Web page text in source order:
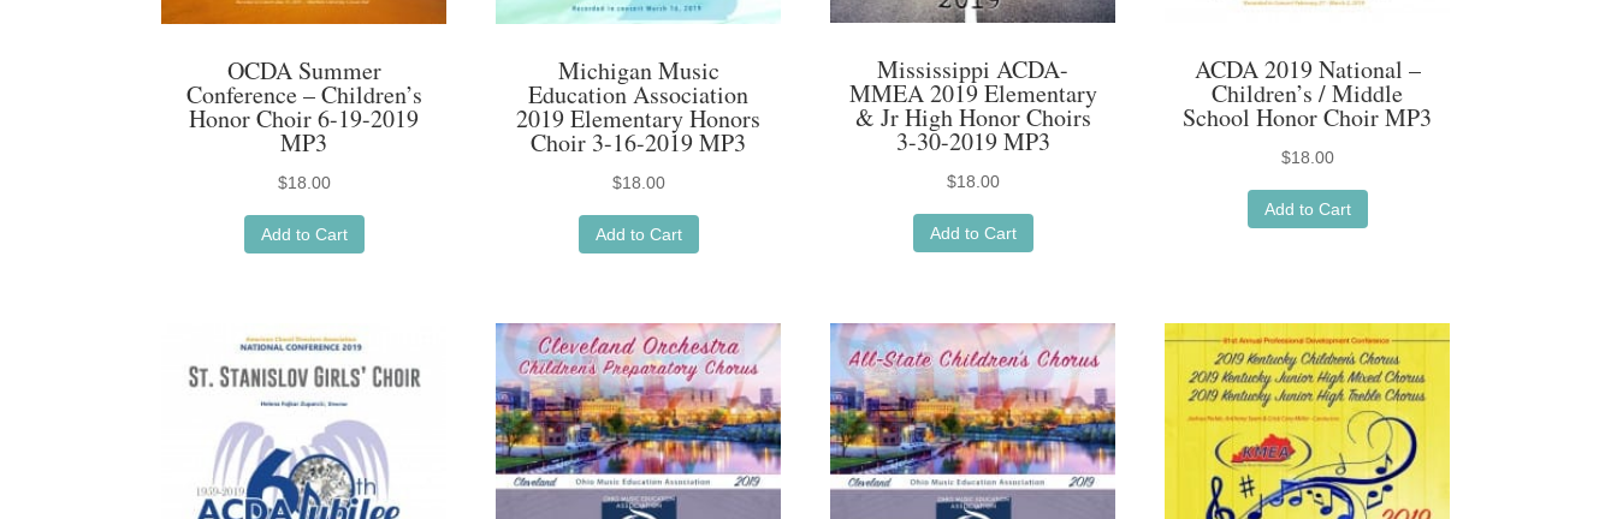
OCDA Summer
Conference – Children’s
Honor Choir 6-19-2019
MP3
$18.00
Add to Cart
Michigan Music
Education Association
2019 Elementary Honors
Choir 3-16-2019 MP3
$18.00
Add to Cart
Mississippi ACDA-
MMEA 2019 Elementary
& Jr High Honor Choirs
3-30-2019 MP3
$18.00
Add to Cart
ACDA 2019 National –
Children’s / Middle
School Honor Choir MP3
$18.00
Add to Cart